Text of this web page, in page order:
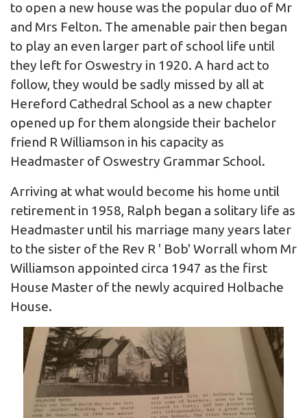
to open a new house was the popular duo of Mr
and Mrs Felton. The amenable pair then began
to play an even larger part of school life until
they left for Oswestry in 1920. A hard act to
follow, they would be sadly missed by all at
Hereford Cathedral School as a new chapter
opened up for them alongside their bachelor
friend R Williamson in his capacity as
Headmaster of Oswestry Grammar School.
Arriving at what would become his home until
retirement in 1958, Ralph began a solitary life as
Headmaster until his marriage many years later
to the sister of the Rev R ' Bob' Worrall whom Mr
Williamson appointed circa 1947 as the first
House Master of the newly acquired Holbache
House.